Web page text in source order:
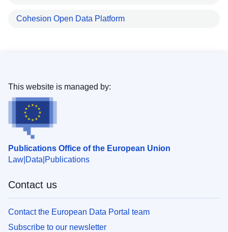
Cohesion Open Data Platform
Publications Office of the European Union
Law Data Publications
This website is managed by:
Contact us
Contact the European Data Portal team
Subscribe to our newsletter